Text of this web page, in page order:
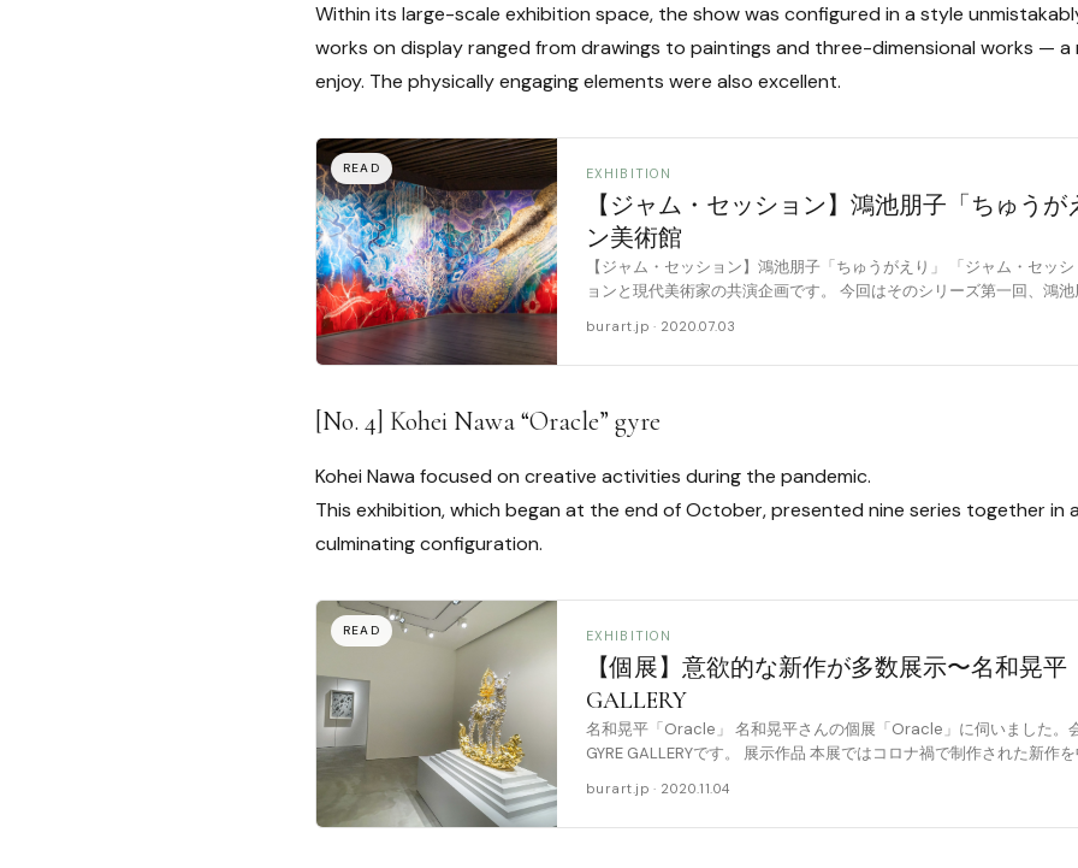
Within its large-scale exhibition space, the show was configured in a style
works on display ranged from drawings to paintings and three-dimensional works — a
enjoy. The physically engaging elements were also excellent.
EXHIBITION
【ジャム・セッション】鴻池朋子「ちゅう
ン美術館
【ジャム・セッション】鴻池朋子「ちゅうがえり」 「ジャム・セッ
ョンと現代美術家の共演企画です。 今回はそのシリーズ第一回、鴻
burart.jp · 2020.07.03
[No. 4] Kohei Nawa “Oracle” gyre
Kohei Nawa focused on creative activities during the pandemic.
This exhibition, which began at the end of October, presented nine series together in
culminating configuration.
EXHIBITION
【個展】意欲的な新作が多数展示〜名和晃平
GALLERY
名和晃平「Oracle」 名和晃平さんの個展「Oracle」に伺いました。
GYRE GALLERYです。 展示作品 本展ではコロナ禍で制作された新作
burart.jp · 2020.11.04